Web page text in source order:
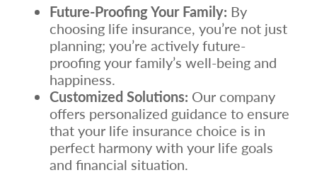
Future-Proofing Your Family: By
choosing life insurance, you’re not just
planning; you’re actively future-
proofing your family’s well-being and
happiness.
Customized Solutions: Our company
offers personalized guidance to ensure
that your life insurance choice is in
perfect harmony with your life goals
and financial situation.